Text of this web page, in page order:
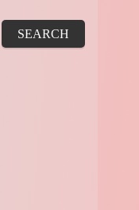
SEARCH